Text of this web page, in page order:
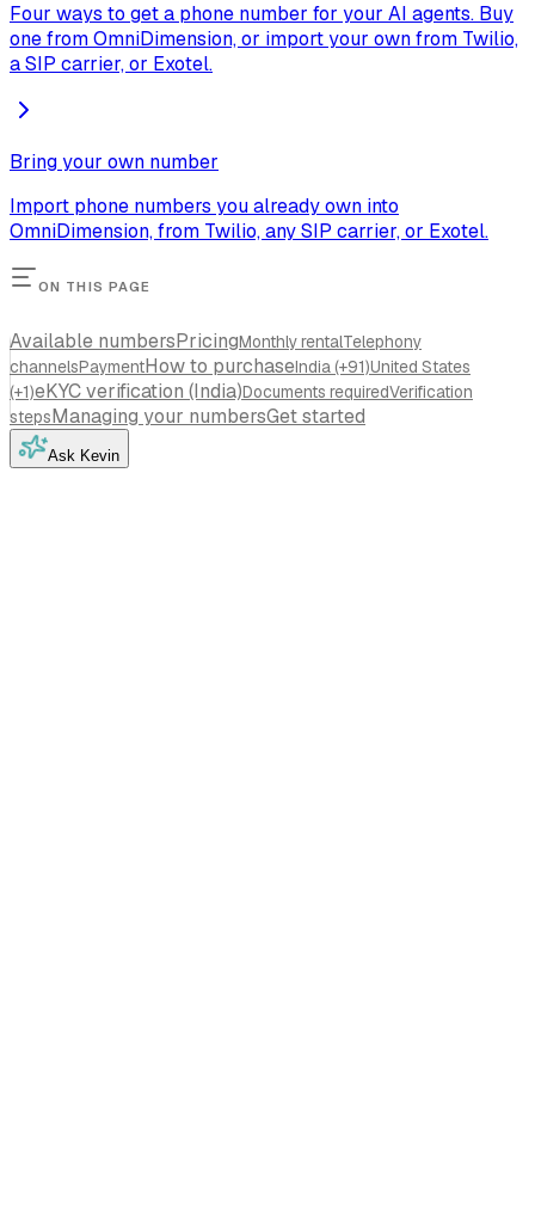
Four ways to get a phone number for your AI agents. Buy
one from OmniDimension, or import your own from Twilio,
a SIP carrier, or Exotel.
Bring your own number
Import phone numbers you already own into
OmniDimension, from Twilio, any SIP carrier, or Exotel.
ON THIS PAGE
Available numbersPricingMonthly rentalTelephony
channelsPaymentHow to purchaseIndia (+91)United States
(+1)eKYC verification (India)Documents requiredVerification
stepsManaging your numbersGet started
Ask Kevin